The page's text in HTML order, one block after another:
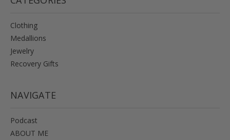
Clothing
Medallions
Jewelry
Recovery Gifts
NAVIGATE
Podcast
ABOUT ME